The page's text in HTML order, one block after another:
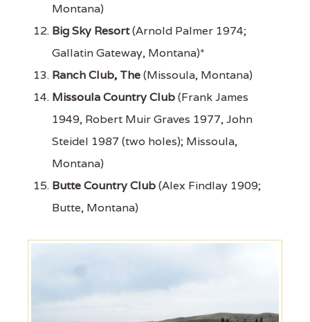
Montana)
Big Sky Resort(Arnold Palmer 1974;
Gallatin Gateway, Montana)*
Ranch Club, The(Missoula, Montana)
Missoula Country Club(Frank James
1949, Robert Muir Graves 1977, John
Steidel 1987 (two holes); Missoula,
Montana)
Butte Country Club(Alex Findlay 1909;
Butte, Montana)